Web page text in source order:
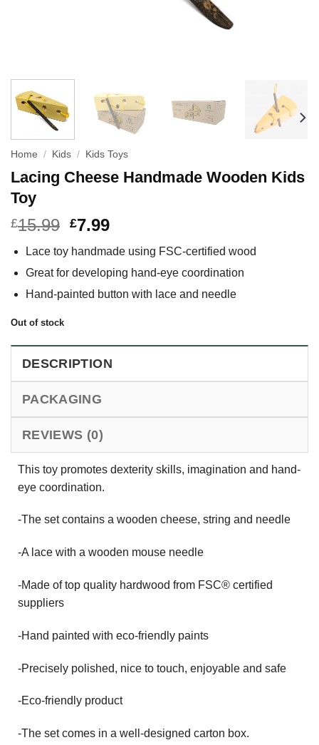
Home / Kids / Kids Toys
Lacing Cheese Handmade Wooden Kids
Toy
£15.99 £7.99
Lace toy handmade using FSC-certified wood
Great for developing hand-eye coordination
Hand-painted button with lace and needle
Out of stock
DESCRIPTION
PACKAGING
REVIEWS (0)
This toy promotes dexterity skills, imagination and hand-
eye coordination.
-The set contains a wooden cheese, string and needle
-A lace with a wooden mouse needle
-Made of top quality hardwood from FSC® certified
suppliers
-Hand painted with eco-friendly paints
-Precisely polished, nice to touch, enjoyable and safe
-Eco-friendly product
-The set comes in a well-designed carton box.